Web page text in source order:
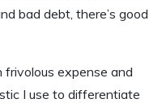
bad debt, there’s good
expense and
I use to differentiate